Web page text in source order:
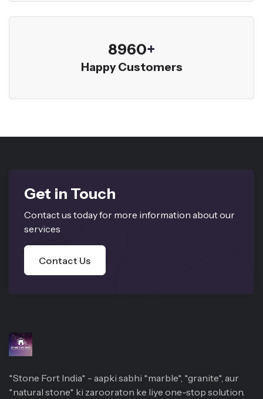
9600+
Happy Customers
Get in Touch
Contact us today for more information about our
services
Contact Us
*Stone Fort India* - aapki sabhi *marble*, *granite*, aur
*natural stone* ki zarooraton ke liye one-stop solution.